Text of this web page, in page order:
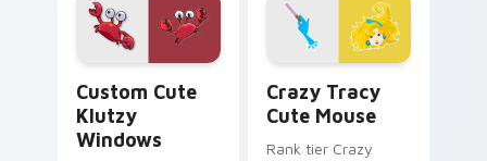
game energy.
Custom Cute
Klutzy
Windows
Crazy Tracy
Cute Mouse
Rank tier Crazy